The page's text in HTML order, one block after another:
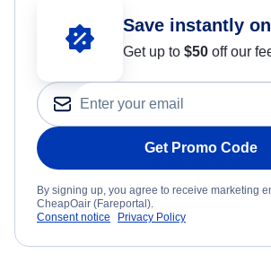
Save instantly
Get up to $50 off our
Get Promo Code
By signing up, you agree to receive marketing
CheapOair (Fareportal).
Consent notice
Privacy Policy